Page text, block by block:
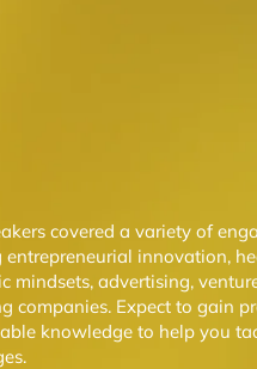
covered a variety of
entrepreneurial innovation,
mindsets, advertising,
companies. Expect to gain
knowledge to help you